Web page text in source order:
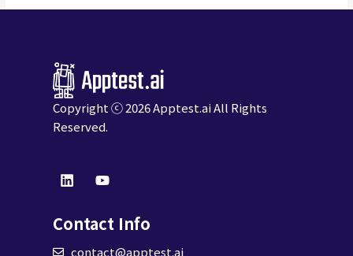
Copyright ⓒ 2026Apptest.aiAll Rights
Reserved.
L
i
e
Y
o
u
Contact Info
contact@apptest.ai